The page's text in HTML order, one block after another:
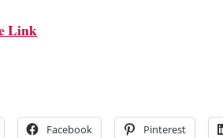
Link
Facebook Pinterest